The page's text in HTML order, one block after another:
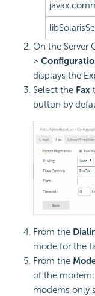
On the Server
>
displays the
Select the Fax
button by
From the
mode for the
From the
of the modem:
modems only